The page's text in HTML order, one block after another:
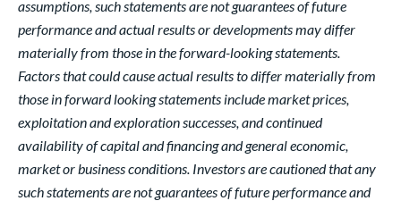
assumptions, such statements are not guarantees of future
performance and actual results or developments may differ
materially from those in the forward-looking statements.
Factors that could cause actual results to differ materially from
those in forward looking statements include market prices,
exploitation and exploration successes, and continued
availability of capital and financing and general economic,
market or business conditions. Investors are cautioned that any
such statements are not guarantees of future performance and